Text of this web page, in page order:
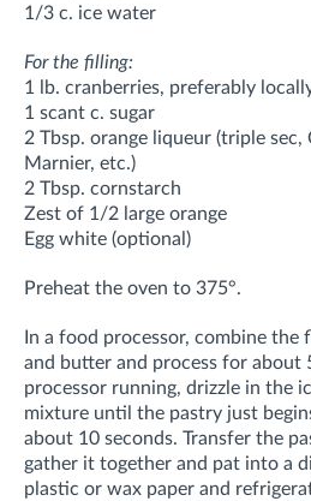
1/3 c. ice water
For the filling:
1 lb. cranberries, preferably
1 scant c. sugar
2 Tbsp. orange liqueur (triple sec,
Marnier, etc.)
2 Tbsp. cornstarch
Zest of 1/2 large orange
Egg white (optional)
Preheat the oven to 375°.
In a food processor, combine
and butter and process for about
processor running, drizzle in the
mixture until the pastry just
about 10 seconds. Transfer the
gather it together and pat into a
plastic or wax paper and